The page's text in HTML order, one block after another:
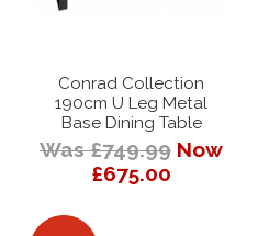
Conrad Collection
190cm U Leg Metal
Base Dining Table
Was £749.99 Now
£675.00